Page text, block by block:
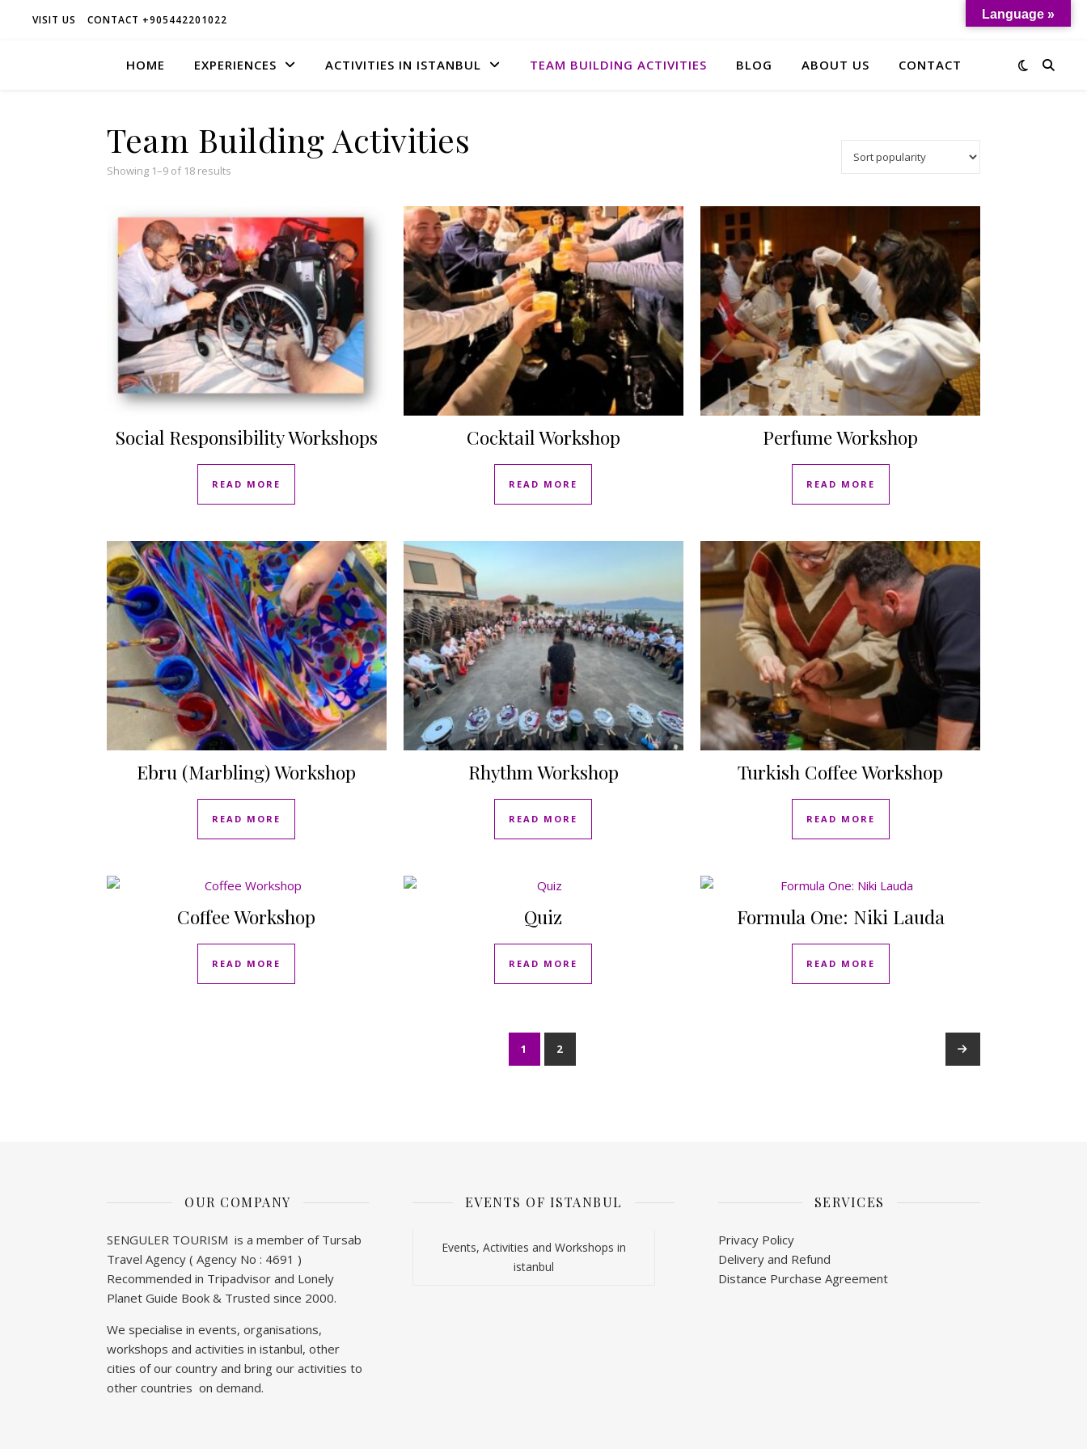
VISIT US CONTACT +905442201022
HOME EXPERIENCES ACTIVITIES IN ISTANBUL TEAM BUILDING ACTIVITIES BLOG ABOUT US CONTACT
Team Building Activities
Showing 1–9 of 18 results
Social Responsibility Workshops
READ MORE
Cocktail Workshop
READ MORE
Perfume Workshop
READ MORE
Ebru (Marbling) Workshop
READ MORE
Rhythm Workshop
READ MORE
Turkish Coffee Workshop
READ MORE
Coffee Workshop
READ MORE
Quiz
READ MORE
Formula One: Niki Lauda
READ MORE
1 2
OUR COMPANY
SENGULER TOURISM is a member of Tursab
Travel Agency ( Agency No : 4691 )
Recommended in Tripadvisor and Lonely
Planet Guide Book & Trusted since 2000.
We specialise in events, organisations,
workshops and activities in istanbul, other
cities of our country and bring our activities to
other countries on demand.
EVENTS OF ISTANBUL
Events, Activities and Workshops in
istanbul
SERVICES
Privacy Policy
Delivery and Refund
Distance Purchase Agreement
Language »